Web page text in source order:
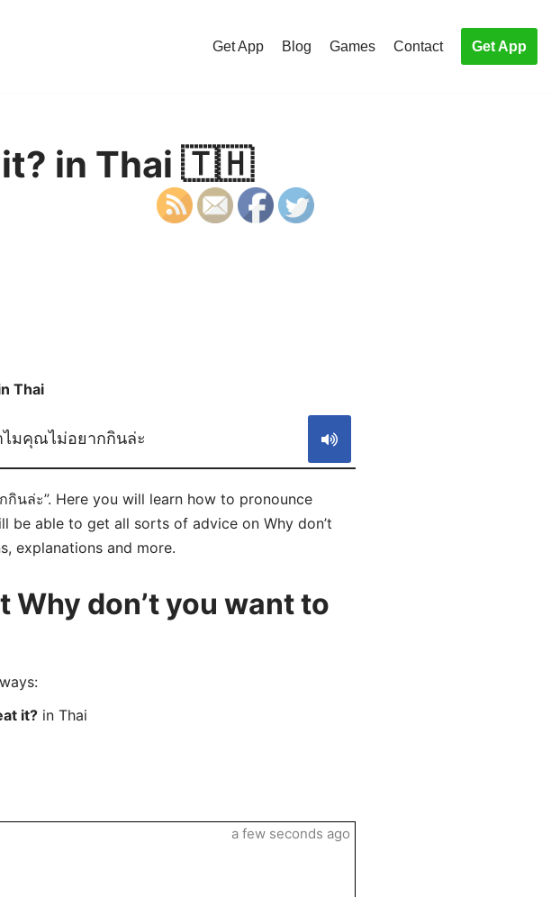
Get App Blog Games Contact Get App
it? in Thai 🇹🇭
Thai
ไมคุณไม่อยากกินล่ะ
นล่ะ”. Here you will learn how to pronounce
able to get all sorts of advice on Why don’t
explanations and more.
don’t you want to
it?in Thai
a few seconds ago